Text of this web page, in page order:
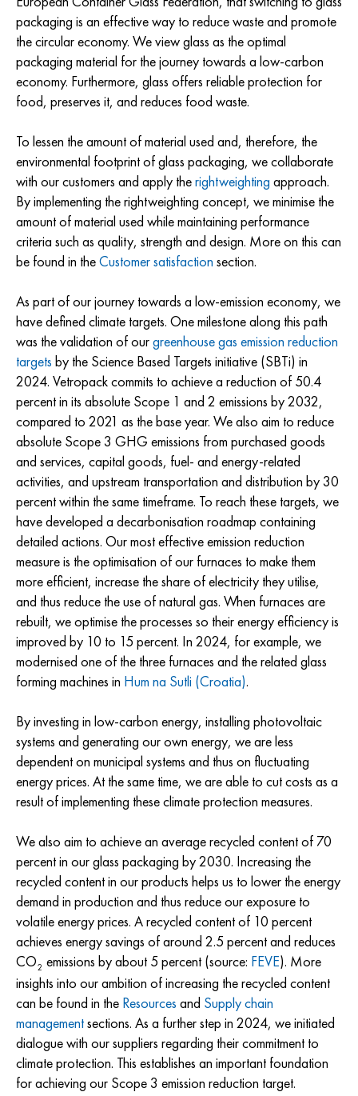
packaging is an effective way to reduce waste and promote
the circular economy. We view glass as the optimal
packaging material for the journey towards a low-carbon
economy. Furthermore, glass offers reliable protection for
food, preserves it, and reduces food waste.
To lessen the amount of material used and, therefore, the
environmental footprint of glass packaging, we collaborate
with our customers and apply therightweighting approach.
By implementing the rightweighting concept, we minimise the
amount of material used while maintaining performance
criteria such as quality, strength and design. More on this can
be found in theCustomer satisfaction section.
As part of our journey towards a low-emission economy, we
have defined climate targets. One milestone along this path
was the validation of ourgreenhouse gas emission reduction
targets by the Science Based Targets initiative (SBTi) in
2024. Vetropack commits to achieve a reduction of 50.4
percent in its absolute Scope 1 and 2 emissions by 2032,
compared to 2021 as the base year. We also aim to reduce
absolute Scope 3 GHG emissions from purchased goods
and services, capital goods, fuel- and energy-related
activities, and upstream transportation and distribution by 30
percent within the same timeframe. To reach these targets, we
have developed a decarbonisation roadmap containing
detailed actions. Our most effective emission reduction
measure is the optimisation of our furnaces to make them
more efficient, increase the share of electricity they utilise,
and thus reduce the use of natural gas. When furnaces are
rebuilt, we optimise the processes so their energy efficiency is
improved by 10 to 15 percent. In 2024, for example, we
modernised one of the three furnaces and the related glass
forming machines in Hum na Sutli (Croatia).
By investing in low-carbon energy, installing photovoltaic
systems and generating our own energy, we are less
dependent on municipal systems and thus on fluctuating
energy prices. At the same time, we are able to cut costs as a
result of implementing these climate protection measures.
We also aim to achieve an average recycled content of 70
percent in our glass packaging by 2030. Increasing the
recycled content in our products helps us to lower the energy
demand in production and thus reduce our exposure to
volatile energy prices. A recycled content of 10 percent
achieves energy savings of around 2.5 percent and reduces
CO2 emissions by about 5 percent (source: FEVE). More
insights into our ambition of increasing the recycled content
can be found in the Resources and Supply chain
managementsections. As a further step in 2024, we initiated
dialogue with our suppliers regarding their commitment to
climate protection. This establishes an important foundation
for achieving our Scope 3 emission reduction target.